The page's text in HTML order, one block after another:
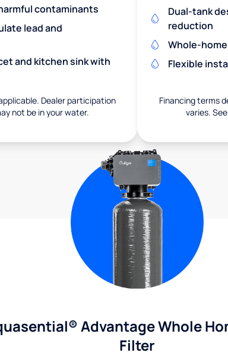
contaminants
lead and
and kitchen sink with
Dealer participation
not be in your water.
Dual-tank
reduction
Whole-
Flexible
Financing terms
varies.
Advantage Whole
Filter